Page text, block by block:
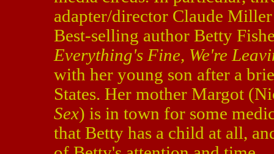
adapter/director Claude
Best-selling author Betty
Everything's Fine, We're
with her young son after a
States. Her mother Margot
Sex) is in town for some
that Betty has a child at all,